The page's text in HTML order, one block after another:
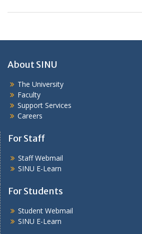
About SINU
The University
Faculty
Support Services
Careers
For Staff
Staff Webmail
SINU E-Learn
For Students
Student Webmail
SINU E-Learn